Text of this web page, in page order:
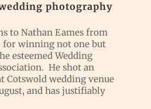
photography
to Nathan Eames from
for winning not one but
esteemed Wedding
He shot an
Cotswold wedding venue
and has justifiably